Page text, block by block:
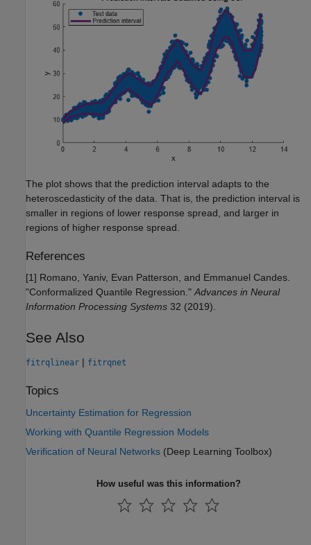
The plot shows that the prediction interval adapts to the
heteroscedasticity of the data. That is, the prediction interval is
smaller in regions of lower response spread, and larger in
regions of higher response spread.
References
[1] Romano, Yaniv, Evan Patterson, and Emmanuel Candes.
"Conformalized Quantile Regression."Advances in Neural
Information Processing Systems 32 (2019).
See Also
fitrqlinear | fitrqnet
Topics
Uncertainty Estimation for Regression
Working with Quantile Regression Models
Verification of Neural Networks (Deep Learning Toolbox)
How useful was this information?